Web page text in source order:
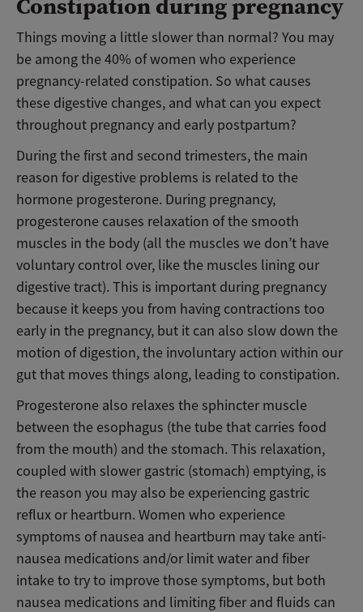
Things moving a little slower than normal? You may
be among the 40% of women who experience
pregnancy-related constipation. So what causes
these digestive changes, and what can you expect
throughout pregnancy and early postpartum?
During the first and second trimesters, the main
reason for digestive problems is related to the
hormone progesterone. During pregnancy,
progesterone causes relaxation of the smooth
muscles in the body (all the muscles we don’t have
voluntary control over, like the muscles lining our
digestive tract). This is important during pregnancy
because it keeps you from having contractions too
early in the pregnancy, but it can also slow down the
motion of digestion, the involuntary action within our
gut that moves things along, leading to constipation.
Progesterone also relaxes the sphincter muscle
between the esophagus (the tube that carries food
from the mouth) and the stomach. This relaxation,
coupled with slower gastric (stomach) emptying, is
the reason you may also be experiencing gastric
reflux or heartburn. Women who experience
symptoms of nausea and heartburn may take anti-
nausea medications and/or limit water and fiber
intake to try to improve those symptoms, but both
nausea medications and limiting fiber and fluids can